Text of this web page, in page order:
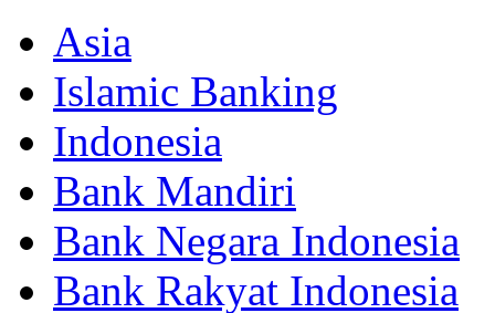
Asia
Islamic Banking
Indonesia
Bank Mandiri
Bank Negara Indonesia
Bank Rakyat Indonesia